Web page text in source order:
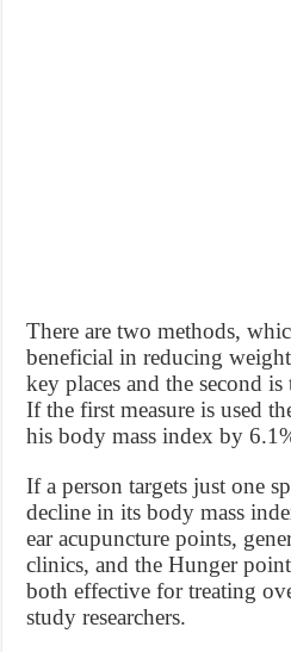
There are two methods,
beneficial in reducing
key places and the second
If the first measure is used
his body mass index by
If a person targets just one
decline in its body mass
ear acupuncture points,
clinics, and the Hunger
both effective for treating
study researchers.